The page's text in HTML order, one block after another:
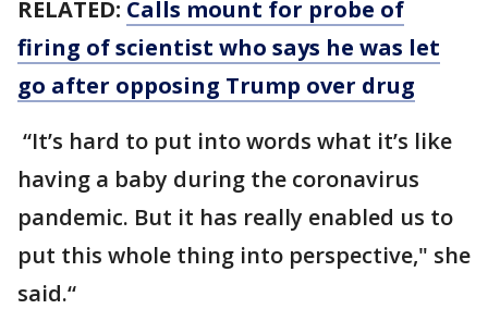
RELATED: Calls mount for probe of
firing of scientist who says he was let
go after opposing Trump over drug
“It’s hard to put into words what it’s like
having a baby during the coronavirus
pandemic. But it has really enabled us to
put this whole thing into perspective," she
said.“